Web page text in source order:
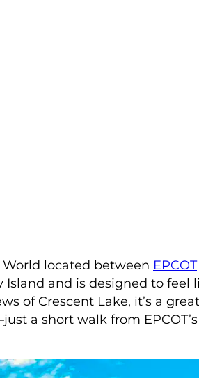
World located between EPCOT
and is designed to
of Crescent Lake, it’s a
a short walk from